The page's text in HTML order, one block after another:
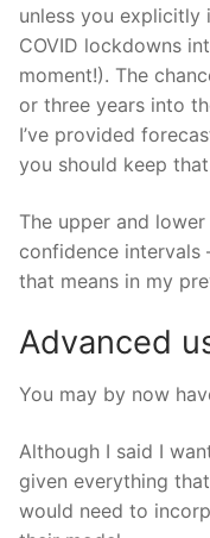
unless you explicitly
COVID lockdowns
moment!). The
or three years into
I’ve provided
you should keep
The upper and
confidence
that means in my
Advanced
You may by now
Although I said I
given everything
would need to